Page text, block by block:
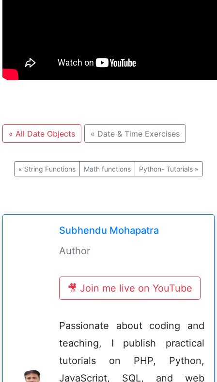
« All Date Objects « Date & Time Exercises
« String Functions Math functions Python- Tutorials »
Subhendu Mohapatra
Author
🎥 Join me live on YouTube
Passionate about coding and
teaching, I publish practical
tutorials on PHP, Python,
JavaScript, SQL, and web